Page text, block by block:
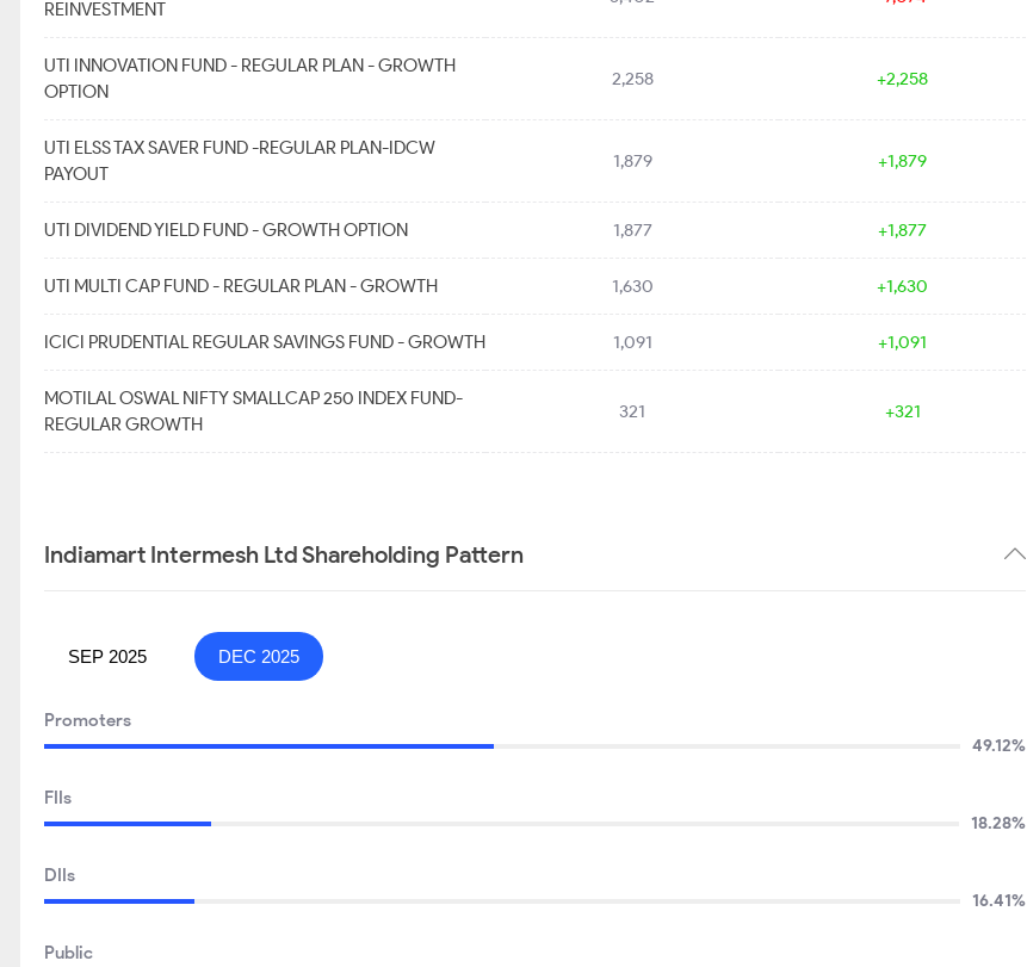
REINVESTMENT
UTI INNOVATION FUND - REGULAR PLAN - GROWTH
OPTION
2,258 +2,258
UTI ELSS TAX SAVER FUND -REGULAR PLAN-IDCW
PAYOUT
1,879 +1,879
UTI DIVIDEND YIELD FUND - GROWTH OPTION 1,877 +1,877
UTI MULTI CAP FUND - REGULAR PLAN - GROWTH 1,630 +1,630
ICICI PRUDENTIAL REGULAR SAVINGS FUND - GROWTH 1,091 +1,091
MOTILAL OSWAL NIFTY SMALLCAP 250 INDEX FUND-
REGULAR GROWTH
321 +321
Indiamart Intermesh Ltd Shareholding Pattern
SEP 2025 DEC 2025
Promoters
49.12%
FIIs
18.28%
DIIs
16.41%
Public